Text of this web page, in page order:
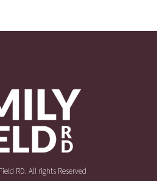
RD. All rights Reserved